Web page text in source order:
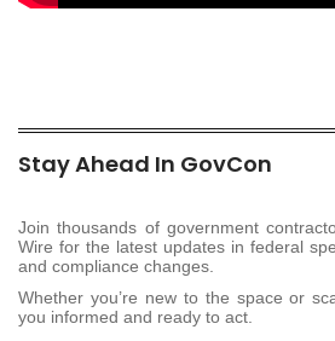
Stay Ahead In GovCon
Join thousands of government
Wire for the latest updates in federal
and compliance changes.
Whether you’re new to the space or
you informed and ready to act.